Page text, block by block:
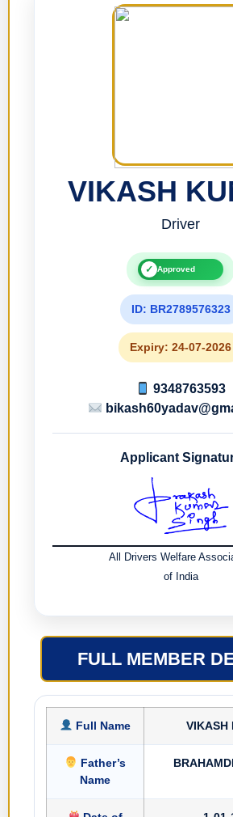
VIKASH
Driver
✓ Approved
ID: BR2789576323
Expiry: 24-07-2026
9348763593
Applicant
All Drivers Welfare
of India
FULL MEMBER
Full Name VIKASH
Father’s
Name